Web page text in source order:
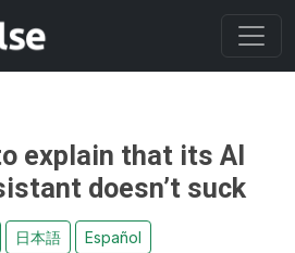
explain that its AI
doesn’t suck
日本語 Español